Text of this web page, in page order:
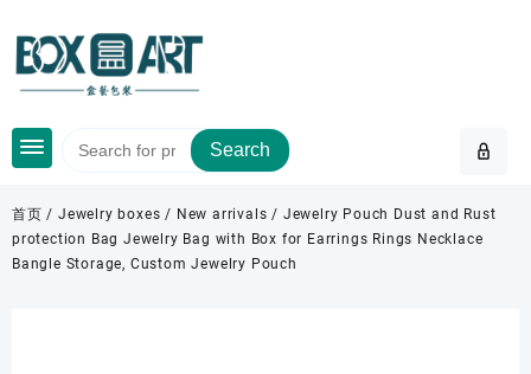
content
Search
首页 /Jewelry boxes / New arrivals / Jewelry Pouch Dust and Rust
protection Bag Jewelry Bag with Box for Earrings Rings Necklace
Bangle Storage, Custom Jewelry Pouch